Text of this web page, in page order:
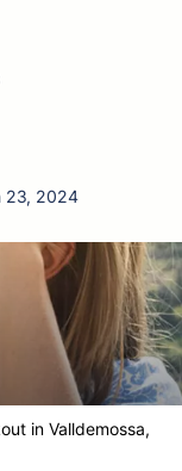
23, 2024
in Valldemossa,